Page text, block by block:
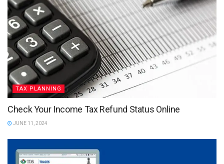
TAX PLANNING
Check Your Income Tax Refund Status Online
JUNE 11, 2024